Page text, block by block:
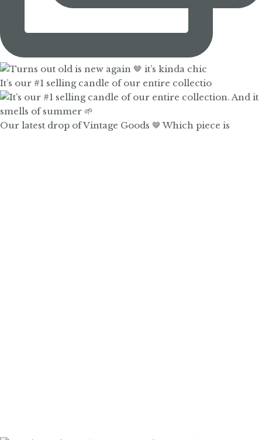
It’s our #1 selling candle of our entire collectio
Our latest drop of Vintage Goods 🤎 Which piece is